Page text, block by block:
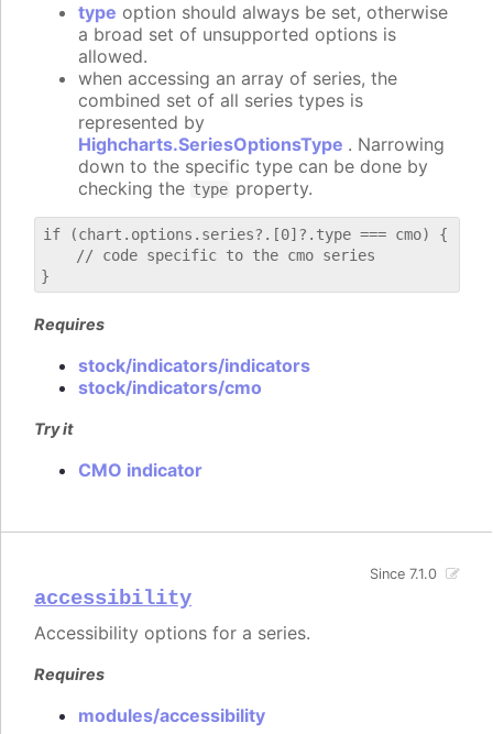
type option should always be set, otherwise
a broad set of unsupported options is
allowed.
when accessing an array of series, the
combined set of all series types is
represented by
Highcharts.SeriesOptionsType . Narrowing
down to the specific type can be done by
checking the type property.
if (chart.options.series?.[0]?.type === cmo) {
    // code specific to the cmo series
Requires
stock/indicators/indicators
stock/indicators/cmo
Try it
CMO indicator
accessibility
Since 7.1.0
Accessibility options for a series.
Requires
modules/accessibility